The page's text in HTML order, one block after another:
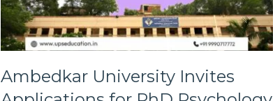
Ambedkar University Invites